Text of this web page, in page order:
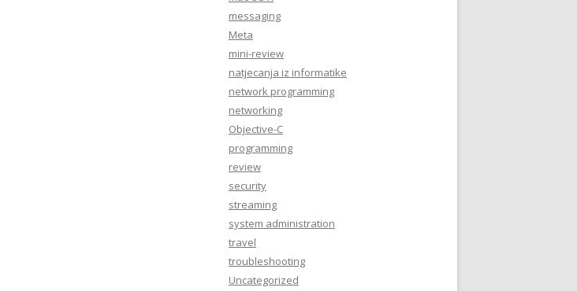
messaging
Meta
mini-review
natjecanja iz informatike
network programming
networking
Objective-C
programming
review
security
streaming
system administration
travel
troubleshooting
Uncategorized